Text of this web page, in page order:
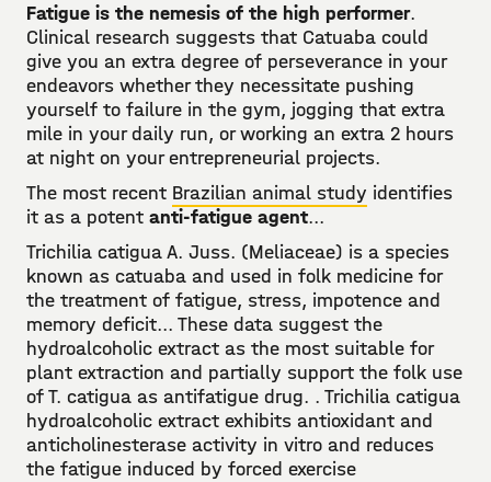
Fatigue is the nemesis of the high performer.
Clinical research suggests that Catuaba could
give you an extra degree of perseverance in your
endeavors whether they necessitate pushing
yourself to failure in the gym, jogging that extra
mile in your daily run, or working an extra 2 hours
at night on your entrepreneurial projects.
The most recent Brazilian animal study identifies
it as a potent anti-fatigue agent...
Trichilia catigua A. Juss. (Meliaceae) is a species
known as catuaba and used in folk medicine for
the treatment of fatigue, stress, impotence and
memory deficit... These data suggest the
hydroalcoholic extract as the most suitable for
plant extraction and partially support the folk use
of T. catigua as antifatigue drug. . Trichilia catigua
hydroalcoholic extract exhibits antioxidant and
anticholinesterase activity in vitro and reduces
the fatigue induced by forced exercise